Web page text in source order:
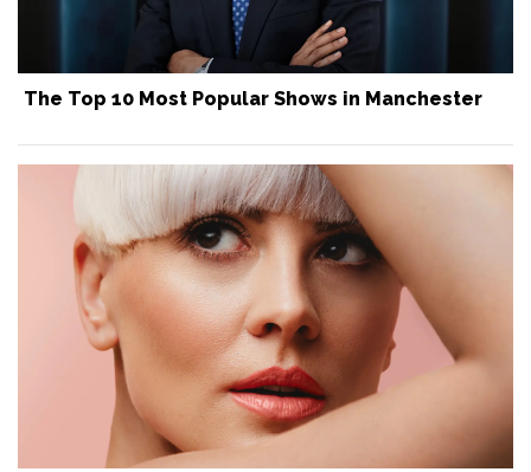
The Top 10 Most Popular Shows in Manchester